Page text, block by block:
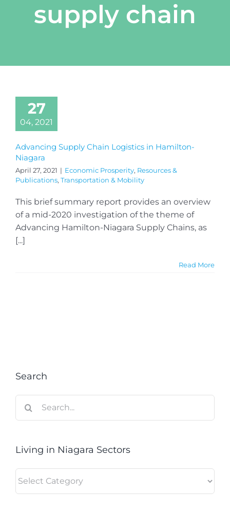
supply chain
27
04, 2021
Advancing Supply Chain Logistics in Hamilton-
Niagara
April 27, 2021 | Economic Prosperity, Resources &
Publications, Transportation & Mobility
This brief summary report provides an overview
of a mid-2020 investigation of the theme of
Advancing Hamilton-Niagara Supply Chains, as
[...]
Read More
Search
for:
Living in Niagara Sectors
in